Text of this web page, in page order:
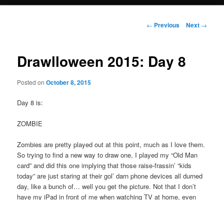
Post
← Previous Next →
Drawlloween 2015: Day 8
Posted onOctober 8, 2015
Day 8 is:
ZOMBIE
Zombies are pretty played out at this point, much as I love them.
So trying to find a new way to draw one, I played my “Old Man
card” and did this one implying that those raise-frassin’ “kids
today” are just staring at their gol’ darn phone devices all durned
day, like a bunch of… well you get the picture. Not that I don’t
have my iPad in front of me when watching TV at home, even